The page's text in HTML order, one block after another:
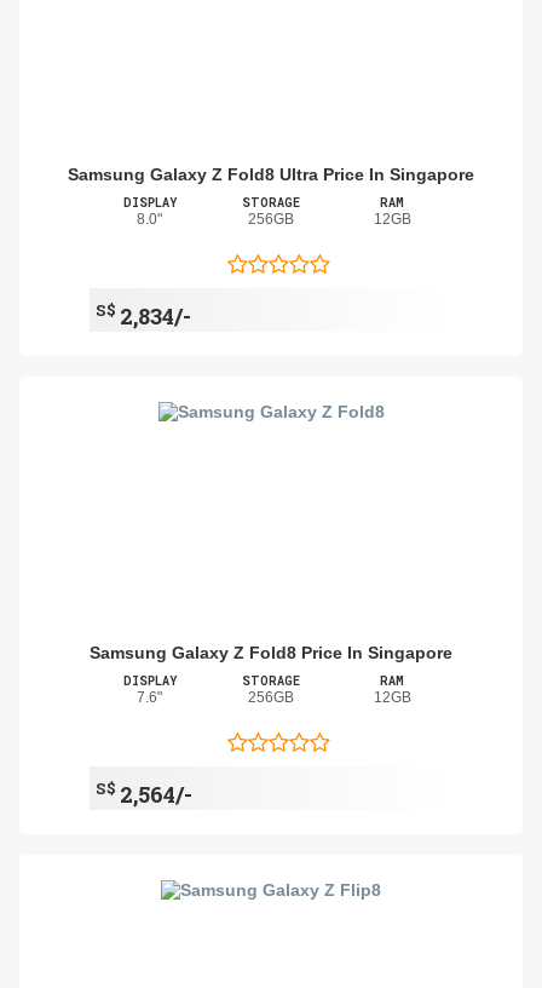
Samsung Galaxy Z Fold8 Ultra Price In Singapore
DISPLAY
8.0"
STORAGE
256GB
RAM
12GB
S$ 2,834/-
Samsung Galaxy Z Fold8 Price In Singapore
DISPLAY
7.6"
STORAGE
256GB
RAM
12GB
S$ 2,564/-